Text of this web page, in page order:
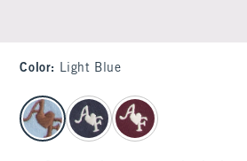
Color: Light Blue
select color